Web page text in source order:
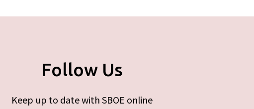
Follow Us
Keep up to date with SBOE online